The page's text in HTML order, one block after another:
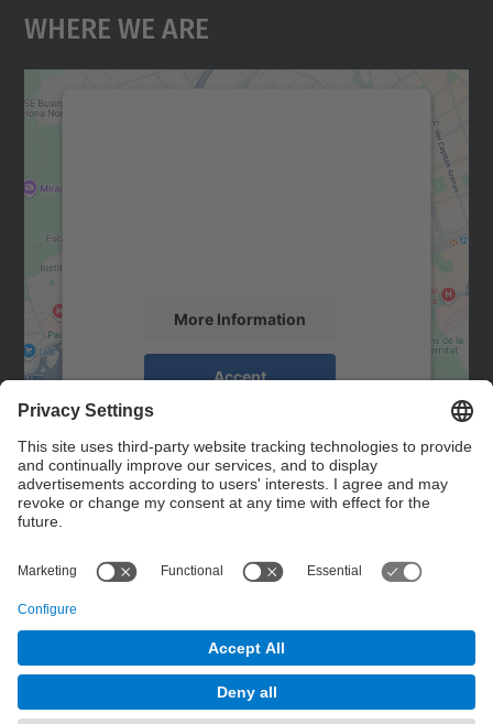
Where We Are
More Information
Accept
powered by
Management Platform
Contact
Contact form